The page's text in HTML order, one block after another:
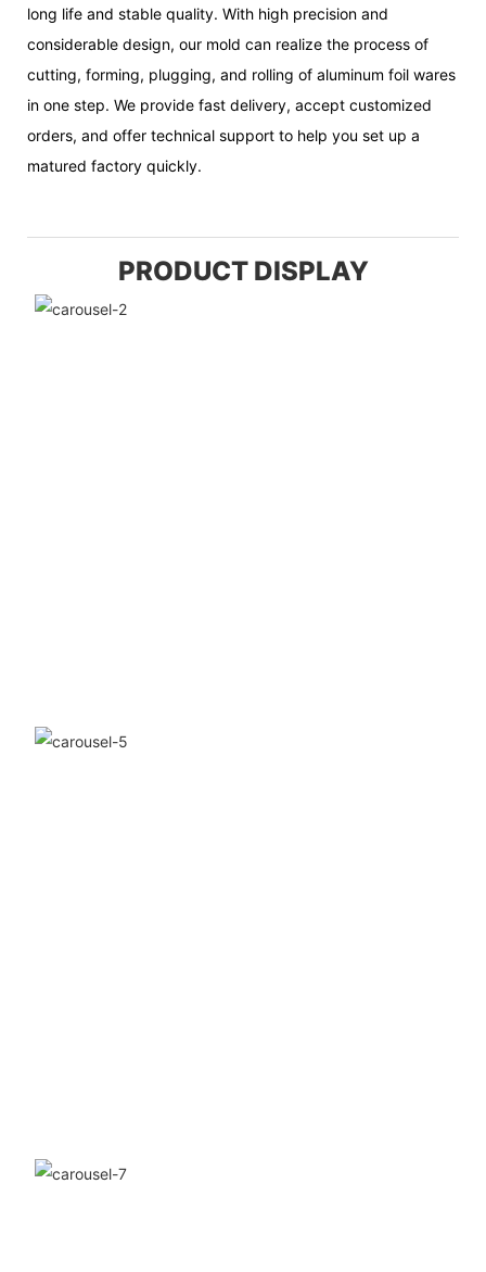
long life and stable quality. With high precision and
considerable design, our mold can realize the process of
cutting, forming, plugging, and rolling of aluminum foil wares
in one step. We provide fast delivery, accept customized
orders, and offer technical support to help you set up a
matured factory quickly.
PRODUCT DISPLAY